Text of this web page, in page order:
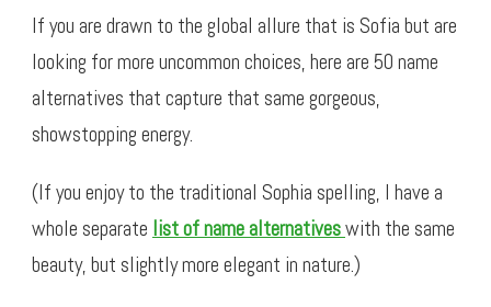
If you are drawn to the global allure that is Sofia but are
looking for more uncommon choices, here are 50 name
alternatives that capture that same gorgeous,
showstopping energy.
(If you enjoy to the traditional Sophia spelling, I have a
whole separate list of name alternativeswith the same
beauty, but slightly more elegant in nature.)